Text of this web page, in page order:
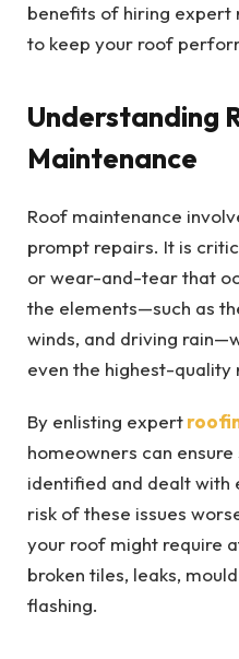
benefits of hiring expert
to keep your roof
Understanding
Maintenance
Roof maintenance
prompt repairs. It is
or wear-and-tear that
the elements—such as
winds, and driving
even the highest-quality
By enlisting expert
homeowners can
identified and dealt with
risk of these issues
your roof might require
broken tiles, leaks,
flashing.